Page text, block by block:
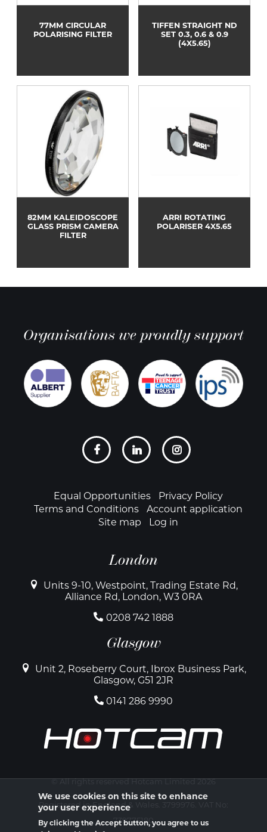
77MM CIRCULAR
POLARISING FILTER
TIFFEN STRAIGHT ND
SET 0.3, 0.6 & 0.9
(4X5.65)
82MM KALEIDOSCOPE
GLASS PRISM CAMERA
FILTER
ARRI ROTATING
POLARISER 4X5.65
Organisations we proudly support
FooterEqual Opportunities
Privacy Policy
Terms and Conditions
Account application
Site map
Log in
London
Units 9-10, Westpoint, Trading Estate Rd,
Alliance Rd, London, W3 0RA
0208 742 1888
Glasgow
Unit 2, Roseberry Court, Ibrox Business Park,
Glasgow, G51 2JR
0141 286 9990
© All rights reserved Hotcam Limited 2026
Registered in England & Wales. 3799976. VAT No:
739775180
We use cookies on this site to enhance
your user experience
By clicking the Accept button, you agree to us